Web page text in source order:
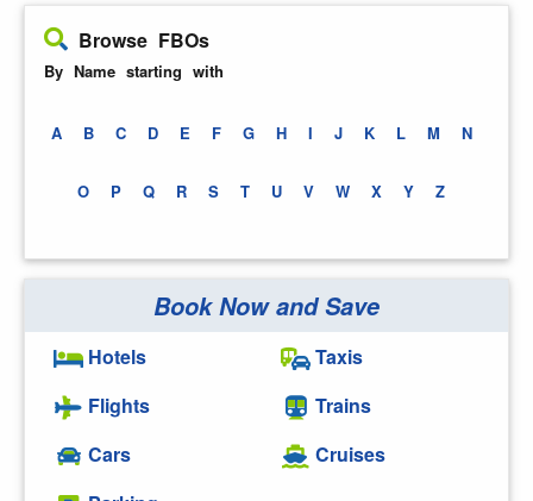
Browse FBOs
By Name starting with
A B C D E F G H I J K L M N
O P Q R S T U V W X Y Z
Book Now and Save
Hotels
Flights
Cars
Taxis
Trains
Cruises